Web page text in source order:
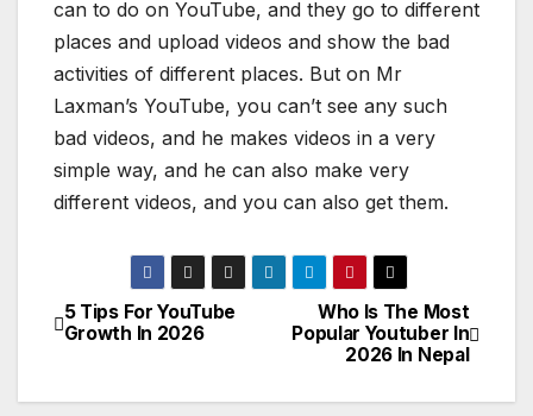
can to do on YouTube, and they go to different
places and upload videos and show the bad
activities of different places. But on Mr
Laxman’s YouTube, you can’t see any such
bad videos, and he makes videos in a very
simple way, and he can also make very
different videos, and you can also get them.
P
Who Is The Most
Popular Youtuber In
2026 In Nepal
5 Tips For YouTube
Growth In 2026